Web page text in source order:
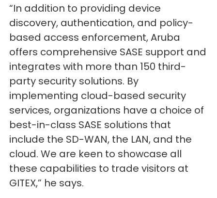
“In addition to providing device
discovery, authentication, and policy-
based access enforcement, Aruba
offers comprehensive SASE support and
integrates with more than 150 third-
party security solutions. By
implementing cloud-based security
services, organizations have a choice of
best-in-class SASE solutions that
include the SD-WAN, the LAN, and the
cloud. We are keen to showcase all
these capabilities to trade visitors at
GITEX,” he says.